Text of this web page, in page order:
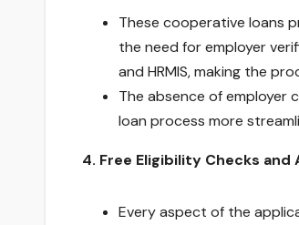
These cooperative loans
the need for employer
and HRMIS, making the
The absence of employer
loan process more
4. Free Eligibility Checks and
Every aspect of the